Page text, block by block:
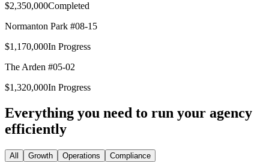
$2,350,000Completed
Normanton Park #08-15
$1,170,000In Progress
The Arden #05-02
$1,320,000In Progress
Everything you need to run your agency
efficiently
All Growth Operations Compliance